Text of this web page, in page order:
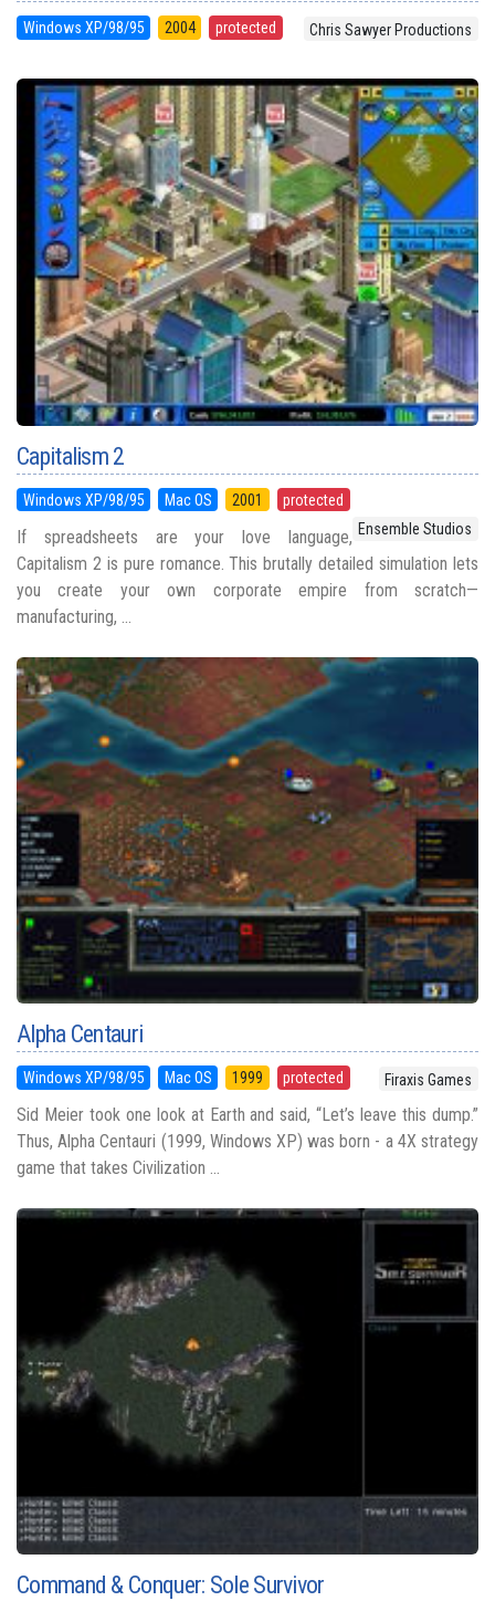
Windows XP/98/95 2004 protected Chris Sawyer Productions
Capitalism 2
Windows XP/98/95 Mac OS 2001
protected
Ensemble Studios
If spreadsheets are your love language,
Capitalism 2 is pure romance. This brutally detailed simulation lets
you create your own corporate empire from scratch—
manufacturing, ...
Alpha Centauri
Windows XP/98/95 Mac OS 1999 protected Firaxis Games
Sid Meier took one look at Earth and said, “Let’s leave this dump.”
Thus, Alpha Centauri (1999, Windows XP) was born - a 4X strategy
game that takes Civilization ...
Command & Conquer: Sole Survivor